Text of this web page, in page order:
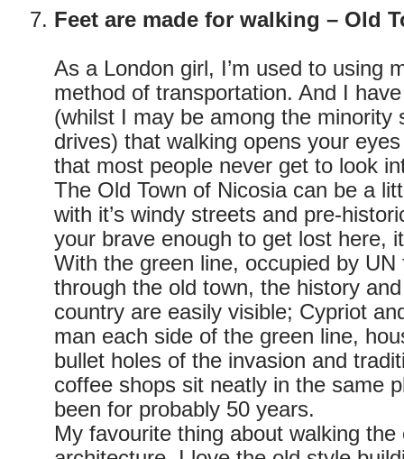
Feet are made for walking – Old
As a London girl, I’m used to using
method of transportation. And I
(whilst I may be among the minority
drives) that walking opens your
that most people never get to look
The Old Town of Nicosia can be a
with it’s windy streets and pre-
your brave enough to get lost here,
With the green line, occupied by
through the old town, the history
country are easily visible; Cypriot
man each side of the green line,
bullet holes of the invasion and
coffee shops sit neatly in the same
been for probably 50 years.
My favourite thing about walking